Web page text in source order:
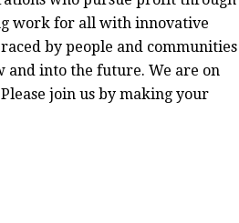
work for all with innovative
by people and communities
and into the future. We are on
join us by making your